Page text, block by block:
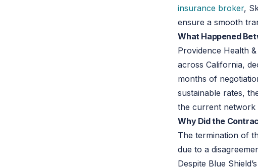
insurance broker,
ensure a smooth
What Happened
Providence Health
across California,
months of
sustainable rates,
the current network
Why Did the
The termination of
due to a
Despite Blue